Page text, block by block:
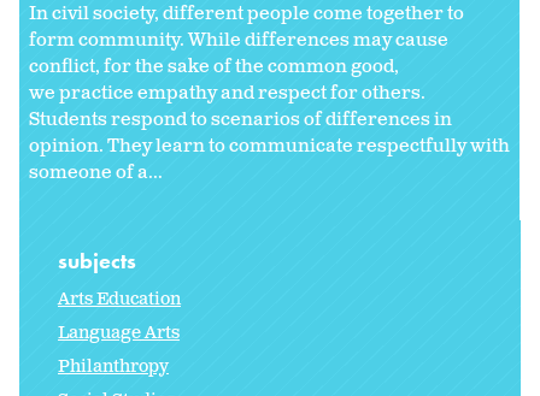
In civil society, different people come together to
form community. While differences may cause
conflict, for the sake of the common good,
we practice empathy and respect for others.
Students respond to scenarios of differences in
opinion. They learn to communicate respectfully with
someone of a...
subjects
Arts Education
Language Arts
Philanthropy